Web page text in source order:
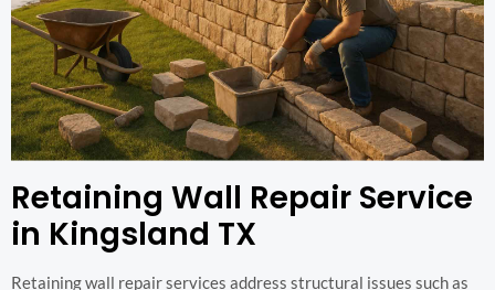
Retaining Wall Repair Service
in Kingsland TX
Retaining wall repair services address structural issues such as